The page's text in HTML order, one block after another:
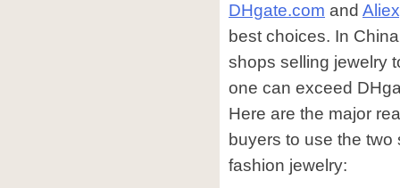
DHgate.com and
best choices. In
shops selling jewelry
one can exceed
Here are the major
buyers to use the
fashion jewelry: